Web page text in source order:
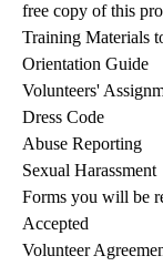
free copy of this
Training Materials
Orientation Guide
Volunteers'
Dress Code
Abuse Reporting
Sexual Harassment
Forms you will be
Accepted
Volunteer